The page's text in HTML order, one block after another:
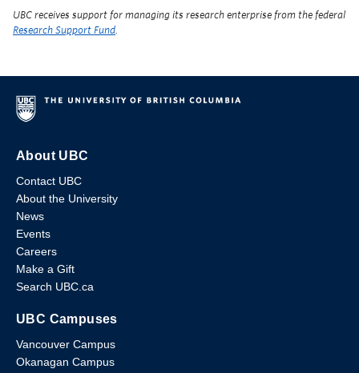
UBC receives support for managing its research enterprise from the federal
Research Support Fund
About UBC
Contact UBC
About the University
News
Events
Careers
Make a Gift
Search UBC.ca
UBC Campuses
Vancouver Campus
Okanagan Campus